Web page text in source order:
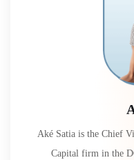
Aké Satia is the Chief
Capital firm in the